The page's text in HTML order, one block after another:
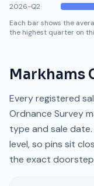
2026-Q2
Each bar shows the
the highest quarter on
Markhams
Every registered
Ordnance Survey
type and sale
level, so pins sit
the exact